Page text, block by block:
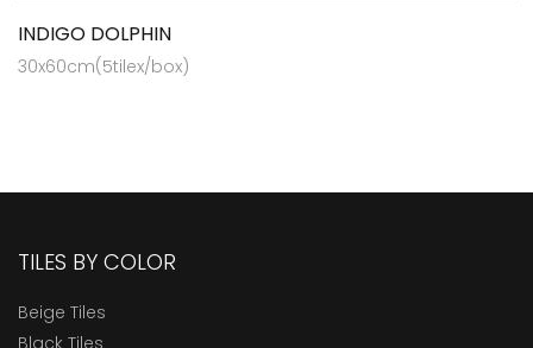
INDIGO DOLPHIN
30x60cm(5tilex/box)
TILES BY COLOR
Beige Tiles